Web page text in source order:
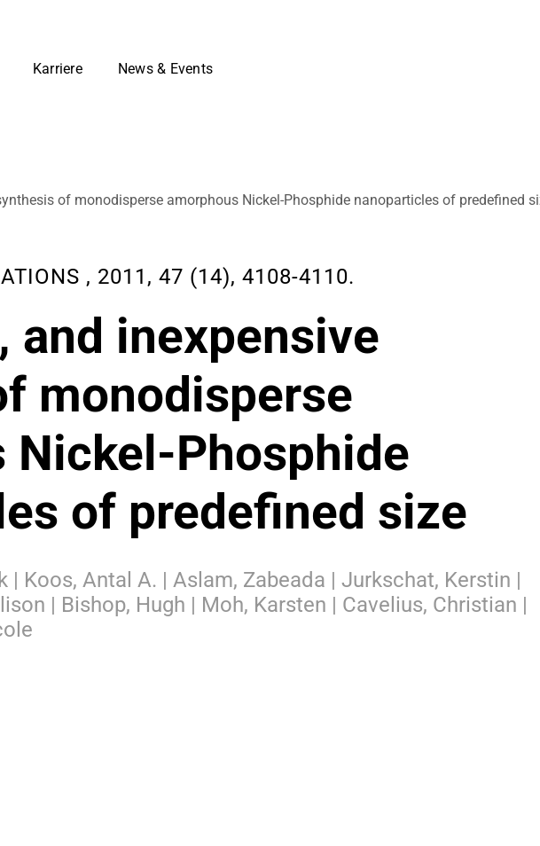
Karriere News & Events
of monodisperse amorphous Nickel-Phosphide nanoparticles of predefined
, 2011, 47 (14), 4108-4110.
and inexpensive
monodisperse
Nickel-Phosphide
of predefined size
| Koos, Antal A. | Aslam, Zabeada | Jurkschat, Kerstin |
| Bishop, Hugh | Moh, Karsten | Cavelius, Christian |